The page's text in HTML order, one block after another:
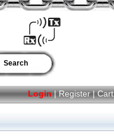
Search
Login|Register|Cart